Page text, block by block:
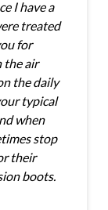
I have a
treated
for
the air
the daily
typical
when
stop
their
boots.